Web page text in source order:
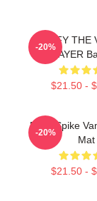
BUFFY THE
SLAYER
$21.50 -
-20%
Buffy Spike
Mat
$21.50 -
-20%